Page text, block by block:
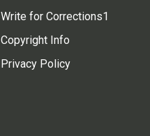
Write for Corrections1
Copyright Info
Privacy Policy